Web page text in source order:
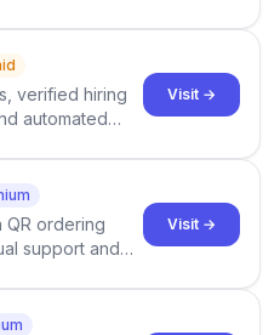
verified hiring
automated
business and
Visit →
QR ordering
support and
Visit →